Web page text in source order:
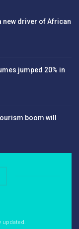
new driver of African
jumped 20% in
boom will